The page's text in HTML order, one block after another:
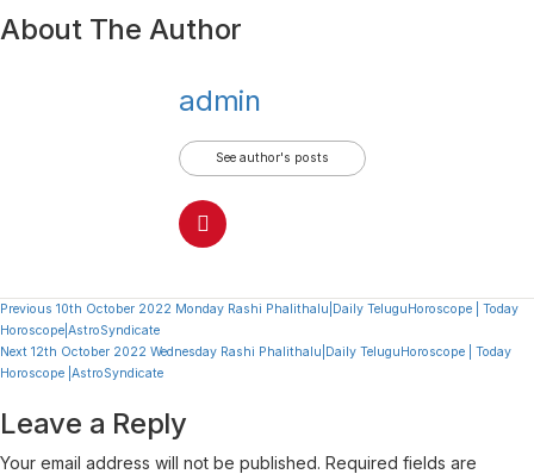
About The Author
admin
See author's posts
Continue
Reading
Previous 10th October 2022 Monday Rashi Phalithalu|Daily TeluguHoroscope | Today
Horoscope|AstroSyndicate
Next 12th October 2022 Wednesday Rashi Phalithalu|Daily TeluguHoroscope | Today
Horoscope |AstroSyndicate
Leave a Reply
Your email address will not be published. Required fields are